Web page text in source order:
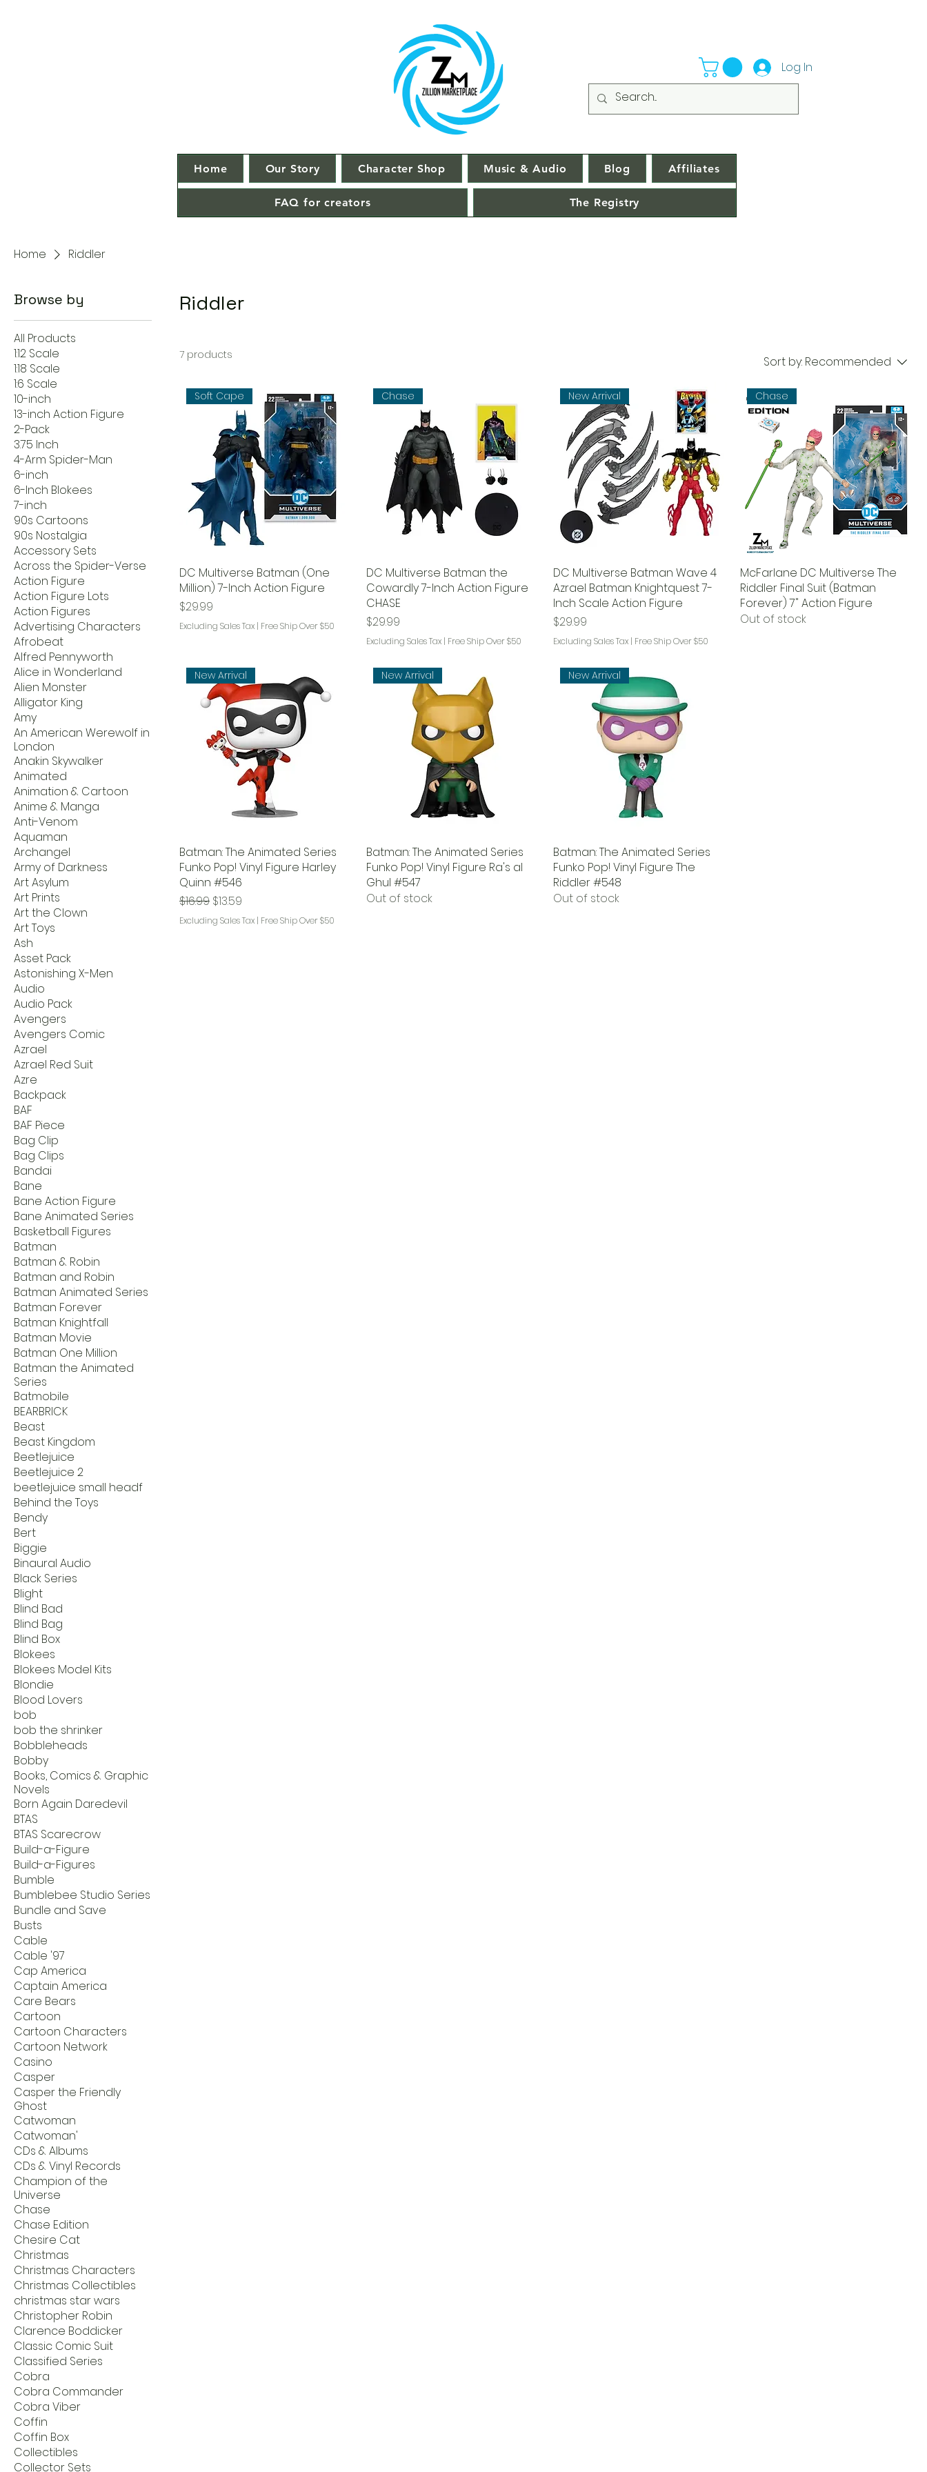
Log In
Home Our Story Character Shop Music & Audio Blog Affiliates
FAQ for creators The Registry
Home Riddler
Browse by
All Products
1:12 Scale
1:18 Scale
1:6 Scale
10-inch
13-inch Action Figure
2-Pack
3.75 Inch
4-Arm Spider-Man
6-inch
6-Inch Blokees
7-inch
90s Cartoons
90s Nostalgia
Accessory Sets
Across the Spider-Verse
Action Figure
Action Figure Lots
Action Figures
Advertising Characters
Afrobeat
Alfred Pennyworth
Alice in Wonderland
Alien Monster
Alligator King
Amy
An American Werewolf in
London
Anakin Skywalker
Animated
Animation & Cartoon
Anime & Manga
Anti-Venom
Aquaman
Archangel
Army of Darkness
Art Asylum
Art Prints
Art the Clown
Art Toys
Ash
Asset Pack
Astonishing X-Men
Audio
Audio Pack
Avengers
Avengers Comic
Azrael
Azrael Red Suit
Azre
Backpack
BAF
BAF Piece
Bag Clip
Bag Clips
Bandai
Bane
Bane Action Figure
Bane Animated Series
Basketball Figures
Batman
Batman & Robin
Batman and Robin
Batman Animated Series
Batman Forever
Batman Knightfall
Batman Movie
Batman One Million
Batman the Animated
Series
Batmobile
BEARBRICK
Beast
Beast Kingdom
Beetlejuice
Beetlejuice 2
beetlejuice small headf
Behind the Toys
Bendy
Bert
Biggie
Binaural Audio
Black Series
Blight
Blind Bad
Blind Bag
Blind Box
Blokees
Blokees Model Kits
Blondie
Blood Lovers
bob
bob the shrinker
Bobbleheads
Bobby
Books, Comics & Graphic
Novels
Born Again Daredevil
BTAS
BTAS Scarecrow
Build-a-Figure
Build-a-Figures
Bumble
Bumblebee Studio Series
Bundle and Save
Busts
Cable
Cable '97
Cap America
Captain America
Care Bears
Cartoon
Cartoon Characters
Cartoon Network
Casino
Casper
Casper the Friendly
Ghost
Catwoman
Catwoman'
CDs & Albums
CDs & Vinyl Records
Champion of the
Universe
Chase
Chase Edition
Chesire Cat
Christmas
Christmas Characters
Christmas Collectibles
christmas star wars
Christopher Robin
Clarence Boddicker
Classic Comic Suit
Classified Series
Cobra
Cobra Commander
Cobra Viber
Coffin
Coffin Box
Collectibles
Collector Sets
Riddler
7 products Sort by: Recommended
Soft Cape
DC Multiverse Batman (One
Million) 7-Inch Action Figure
Price
$29.99
Excluding Sales Tax | Free Ship Over $50
Chase
DC Multiverse Batman the
Cowardly 7-Inch Action Figure
CHASE
Price
$29.99
Excluding Sales Tax | Free Ship Over $50
New Arrival
DC Multiverse Batman Wave 4
Azrael Batman Knightquest 7-
Inch Scale Action Figure
Price
$29.99
Excluding Sales Tax | Free Ship Over $50
Chase
McFarlane DC Multiverse The
Riddler Final Suit (Batman
Forever) 7" Action Figure
Out of stock
New Arrival
Batman: The Animated Series
Funko Pop! Vinyl Figure Harley
Quinn #546
Regular Price
$16.99 Sale Price
$13.59
Excluding Sales Tax | Free Ship Over $50
New Arrival
Batman: The Animated Series
Funko Pop! Vinyl Figure Ra's al
Ghul #547
Out of stock
New Arrival
Batman: The Animated Series
Funko Pop! Vinyl Figure The
Riddler #548
Out of stock